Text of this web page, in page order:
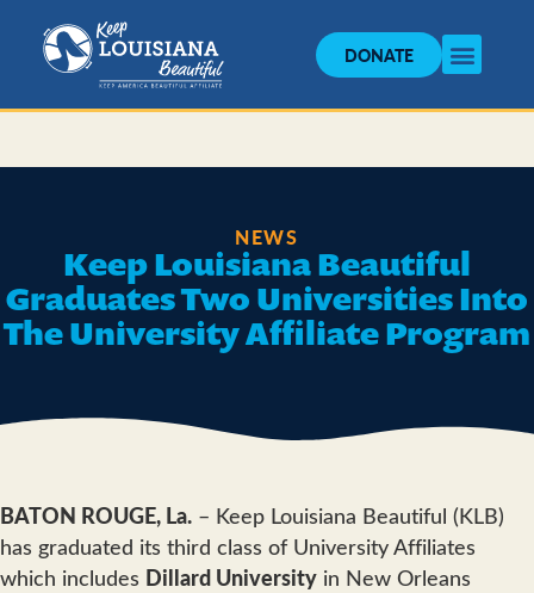
DONATE
NEWS
Keep Louisiana Beautiful
Graduates Two Universities Into
The University Affiliate Program
BATON ROUGE, La. – Keep Louisiana Beautiful (KLB)
has graduated its third class of University Affiliates
which includes Dillard University in New Orleans